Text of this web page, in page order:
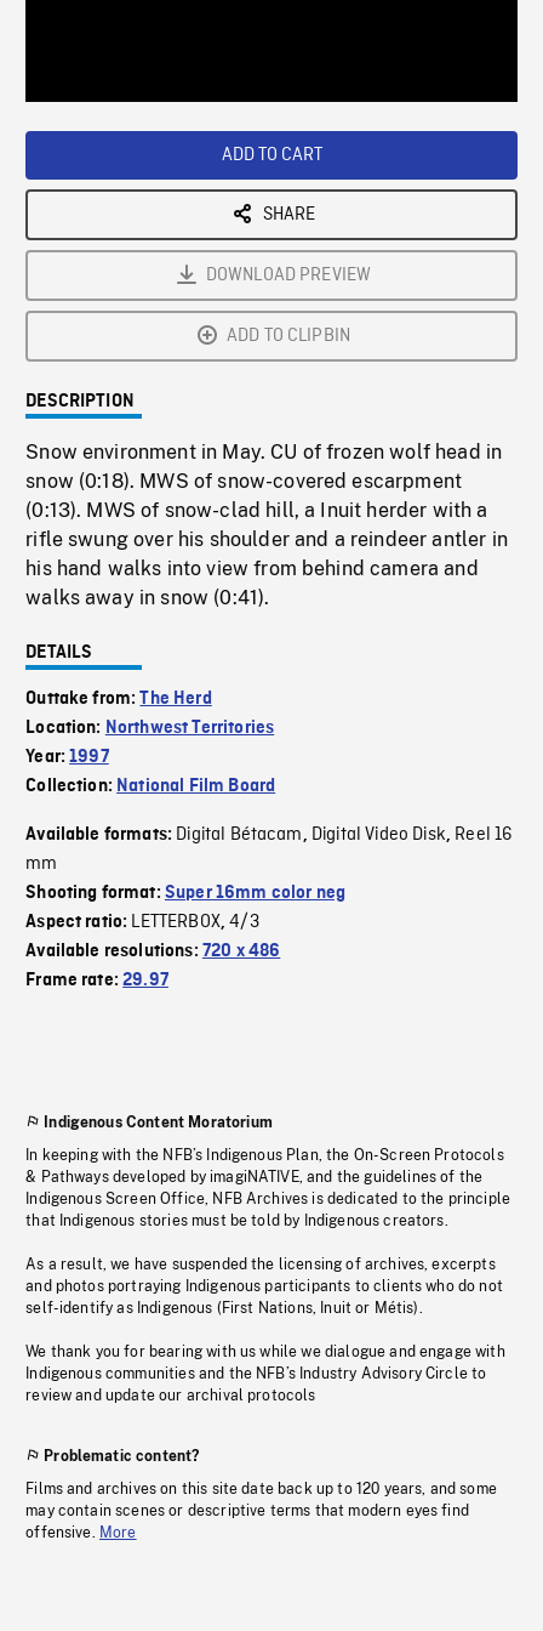
ADD TO CART
SHARE
DOWNLOAD PREVIEW
ADD TO CLIPBIN
DESCRIPTION
Snow environment in May. CU of frozen wolf head in
snow (0:18). MWS of snow-covered escarpment
(0:13). MWS of snow-clad hill, a Inuit herder with a
rifle swung over his shoulder and a reindeer antler in
his hand walks into view from behind camera and
walks away in snow (0:41).
DETAILS
Outtake from:The Herd
Location: Northwest Territories
Year:1997
Collection: National Film Board
Available formats: Digital Bétacam, Digital Video Disk, Reel 16
mm
Shooting format: Super 16mm color neg
Aspect ratio: LETTERBOX,4/3
Available resolutions: 720 x 486
Frame rate:29.97
Indigenous Content Moratorium
In keeping with the NFB’s Indigenous Plan, the On-Screen Protocols
& Pathways developed by imagiNATIVE, and the guidelines of the
Indigenous Screen Office, NFB Archives is dedicated to the principle
that Indigenous stories must be told by Indigenous creators.
As a result, we have suspended the licensing of archives, excerpts
and photos portraying Indigenous participants to clients who do not
self-identify as Indigenous (First Nations, Inuit or Métis).
We thank you for bearing with us while we dialogue and engage with
Indigenous communities and the NFB’s Industry Advisory Circle to
review and update our archival protocols
Problematic content?
Films and archives on this site date back up to 120 years, and some
may contain scenes or descriptive terms that modern eyes find
offensive. More